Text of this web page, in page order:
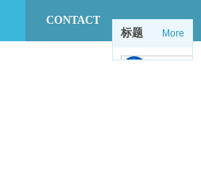
标题 More
CONTACT